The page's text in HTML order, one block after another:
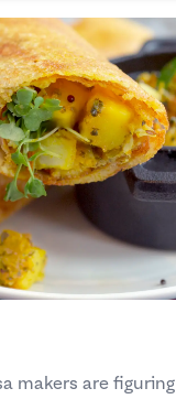
makers are figuring